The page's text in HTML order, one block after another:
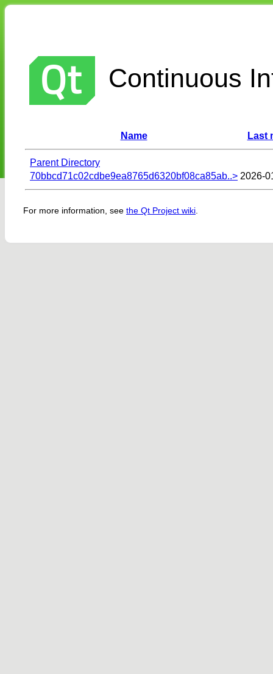
Continuous
Name Last
Parent Directory
70bbcd71c02cdbe9ea8765d6320bf08ca85ab..> 2026-
For more information, see the Qt Project wiki.